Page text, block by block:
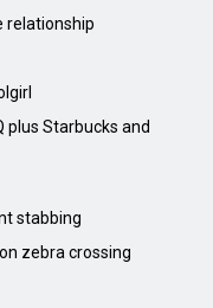
relationship
plus Starbucks and
stabbing
zebra crossing